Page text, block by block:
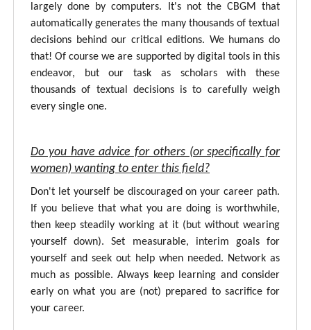
largely done by computers. It's not the CBGM that
automatically generates the many thousands of textual
decisions behind our critical editions. We humans do
that! Of course we are supported by digital tools in this
endeavor, but our task as scholars with these
thousands of textual decisions is to carefully weigh
every single one.
Do you have advice for others (or specifically for
women) wanting to enter this field?
Don't let yourself be discouraged on your career path.
If you believe that what you are doing is worthwhile,
then keep steadily working at it (but without wearing
yourself down). Set measurable, interim goals for
yourself and seek out help when needed. Network as
much as possible. Always keep learning and consider
early on what you are (not) prepared to sacrifice for
your career.